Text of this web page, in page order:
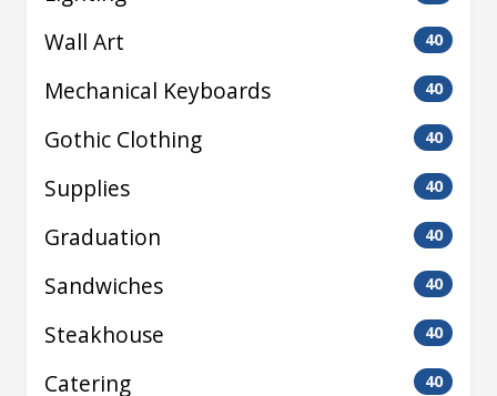
Wall Art 40
Mechanical Keyboards 40
Gothic Clothing 40
Supplies 40
Graduation 40
Sandwiches 40
Steakhouse 40
Catering 40